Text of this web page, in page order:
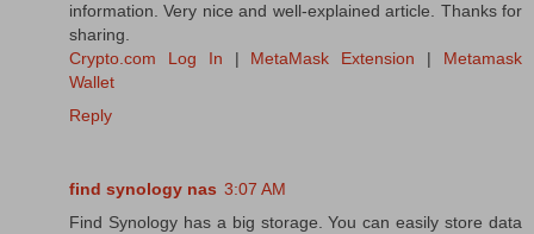
information. Very nice and well-explained article. Thanks for
sharing.
Crypto.com Log In | MetaMask Extension | Metamask
Wallet
Reply
find synology nas 3:07 AM
Find Synology has a big storage. You can easily store data